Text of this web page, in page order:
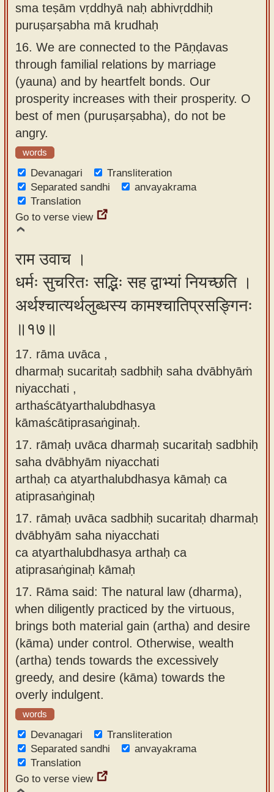
sma teṣām vṛddhyā naḥ abhivṛddhiḥ
puruṣarṣabha mā krudhaḥ
16. We are connected to the Pāṇḍavas
through familial relations by marriage
(yauna) and by heartfelt bonds. Our
prosperity increases with their prosperity. O
best of men (puruṣarṣabha), do not be
angry.
words
Devanagari
Transliteration
Separated sandhi
anvayakrama
Translation
Go to verse view
राम उवाच ।
धर्मः सुचरितः सद्भिः सह द्वाभ्यां नियच्छति ।
अर्थश्चात्यर्थलुब्धस्य कामश्चातिप्रसङ्गिनः
॥१७॥
17. rāma uvāca ,
dharmaḥ sucaritaḥ sadbhiḥ saha dvābhyāṁ
niyacchati ,
arthaścātyarthalubdhasya
kāmaścātiprasaṅginaḥ.
17. rāmaḥ uvāca dharmaḥ sucaritaḥ sadbhiḥ
saha dvābhyām niyacchati
arthaḥ ca atyarthalubdhasya kāmaḥ ca
atiprasaṅginaḥ
17. rāmaḥ uvāca sadbhiḥ sucaritaḥ dharmaḥ
dvābhyām saha niyacchati
ca atyarthalubdhasya arthaḥ ca
atiprasaṅginaḥ kāmaḥ
17. Rāma said: The natural law (dharma),
when diligently practiced by the virtuous,
brings both material gain (artha) and desire
(kāma) under control. Otherwise, wealth
(artha) tends towards the excessively
greedy, and desire (kāma) towards the
overly indulgent.
words
Devanagari
Transliteration
Separated sandhi
anvayakrama
Translation
Go to verse view